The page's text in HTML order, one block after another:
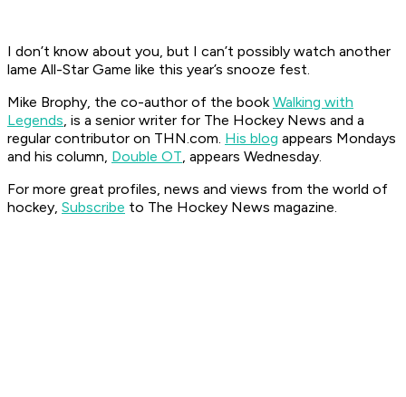
I don’t know about you, but I can’t possibly watch another
lame All-Star Game like this year’s snooze fest.
Mike Brophy, the co-author of the bookWalking with
Legends, is a senior writer for The Hockey News and a
regular contributor on THN.com. His blog appears Mondays
and his column, Double OT, appears Wednesday.
For more great profiles, news and views from the world of
hockey, Subscribe to The Hockey News magazine.